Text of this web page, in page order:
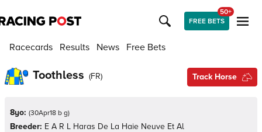
FREE BETS
50+
Racecards Results News Free Bets
Toothless (FR) Track Horse
8yo: (30Apr18 b g)
Breeder: E A R L Haras De La Haie Neuve Et Al